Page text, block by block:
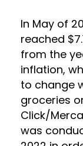
In May of
reached
from the
inflation,
to change
groceries
Click/
was